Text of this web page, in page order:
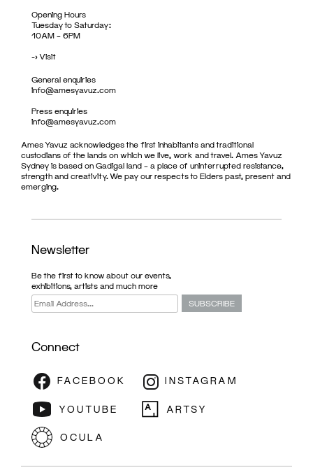
Opening Hours
Tuesday to Saturday:
10AM – 6PM
->Visit
General enquiries
info@amesyavuz.com
Press enquiries
info@amesyavuz.com
Ames Yavuz acknowledges the first inhabitants and traditional
custodians of the lands on which we live, work and travel. Ames Yavuz
Sydney is based on Gadigal land – a place of uninterrupted resistance,
strength and creativity. We pay our respects to Elders past, present and
emerging.
Newsletter
Be the first to know about our events,
exhibitions, artists and much more
Connect